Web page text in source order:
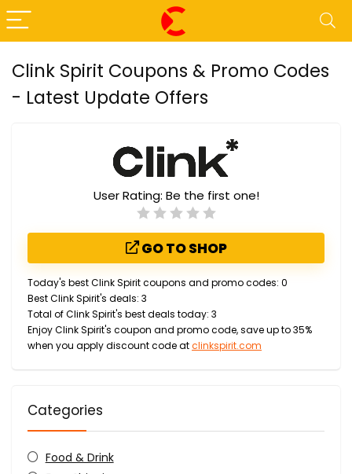
Clink Spirit Coupons & Promo Codes
- Latest Update Offers
User Rating: Be the first one!
GO TO SHOP
Today's best Clink Spirit coupons and promo codes: 0
Best Clink Spirit's deals: 3
Total of Clink Spirit's best deals today: 3
Enjoy Clink Spirit's coupon and promo code, save up to 35%
when you apply discount code atclinkspirit.com
Categories
Food & Drink